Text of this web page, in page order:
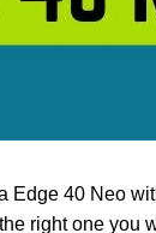
Edge 40 Neo
right one you